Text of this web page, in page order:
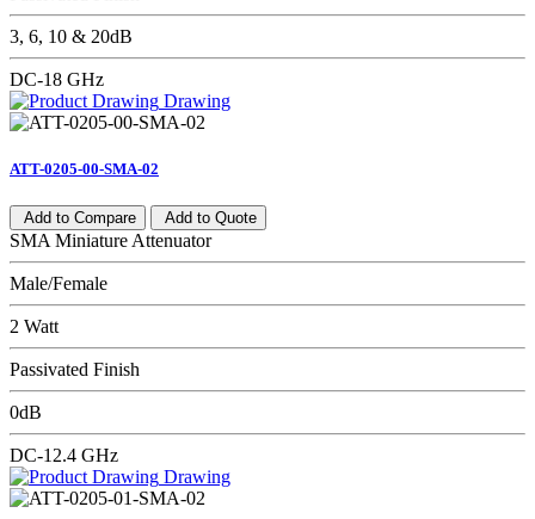
3, 6, 10 & 20dB
DC-18 GHz
Drawing
ATT-0205-00-SMA-02
Add to Compare Add to Quote
SMA Miniature Attenuator
Male/Female
2 Watt
Passivated Finish
0dB
DC-12.4 GHz
Drawing